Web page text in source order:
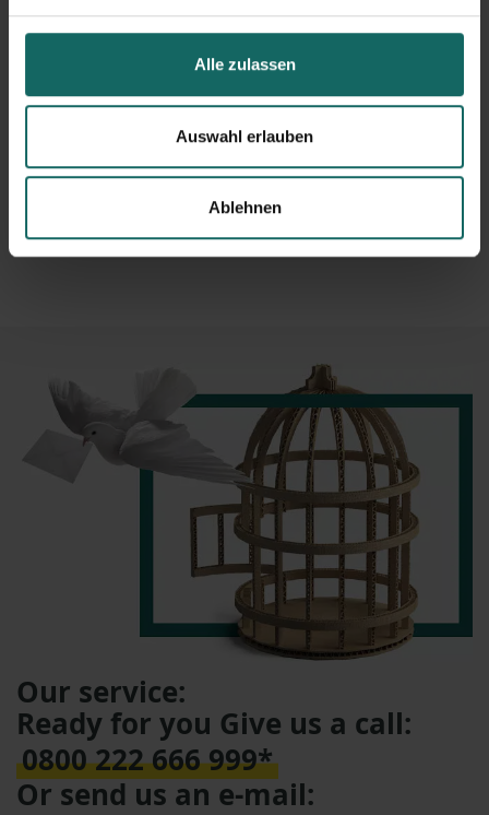
Alle zulassen
Auswahl erlauben
Ablehnen
CarlandCarla - Hannover
Keske Umzüge
Studenten Umzugshilfe
Traxi Trailer
Jooble
Our service:
Ready for you Give us a call:
0800 222 666 999*
Or send us an e-mail: